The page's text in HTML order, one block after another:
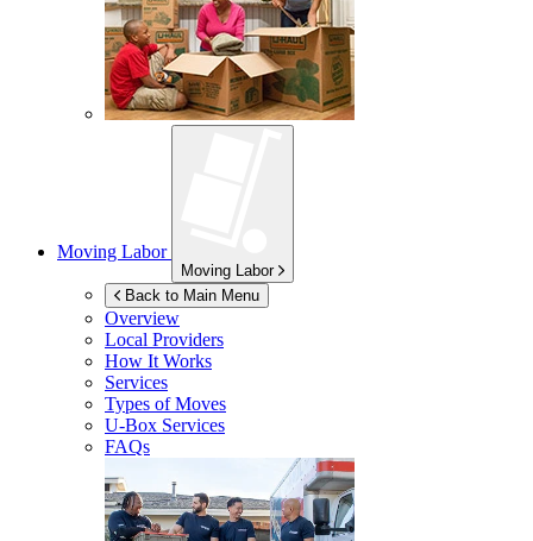
Moving Labor
Moving Labor
Back to Main Menu
Overview
Local Providers
How It Works
Services
Types of Moves
U-Box Services
FAQs